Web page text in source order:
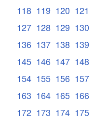
118 119 120 121
127 128 129 130
136 137 138 139
145 146 147 148
154 155 156 157
163 164 165 166
172 173 174 175